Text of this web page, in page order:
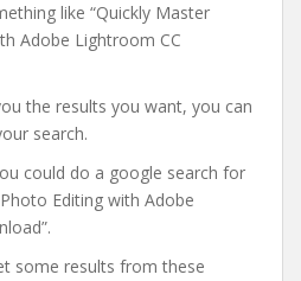
like “Quickly Master
Adobe Lightroom CC
the results you want, you can
search.
could do a google search for
Editing with Adobe
some results from these